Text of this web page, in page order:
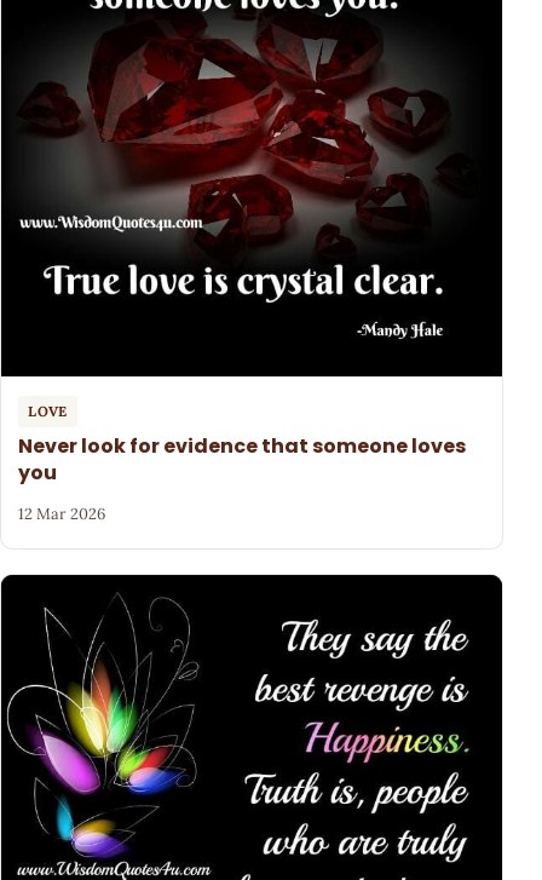
LOVE
Never look for evidence that someone loves
you
12 Mar 2026